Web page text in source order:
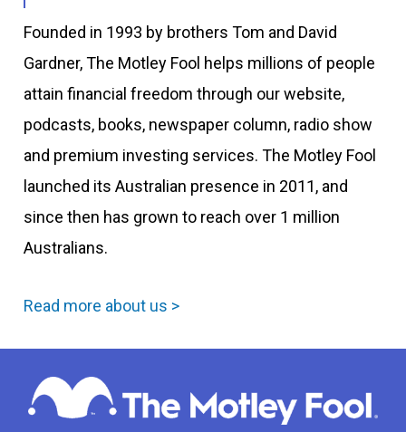
Founded in 1993 by brothers Tom and David
Gardner, The Motley Fool helps millions of people
attain financial freedom through our website,
podcasts, books, newspaper column, radio show
and premium investing services. The Motley Fool
launched its Australian presence in 2011, and
since then has grown to reach over 1 million
Australians.
Read more about us >